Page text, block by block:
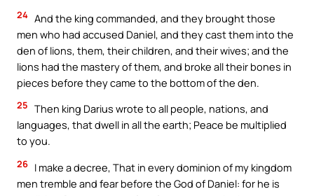
24 And the king commanded, and they brought those
men who had accused Daniel, and they cast them into the
den of lions, them, their children, and their wives; and the
lions had the mastery of them, and broke all their bones in
pieces before they came to the bottom of the den.
25 Then king Darius wrote to all people, nations, and
languages, that dwell in all the earth; Peace be multiplied
to you.
26 I make a decree, That in every dominion of my kingdom
men tremble and fear before the God of Daniel: for he is